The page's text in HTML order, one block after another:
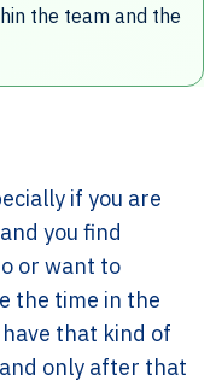
the team and the
if you are
you find
or want to
the time in the
that kind of
only after that